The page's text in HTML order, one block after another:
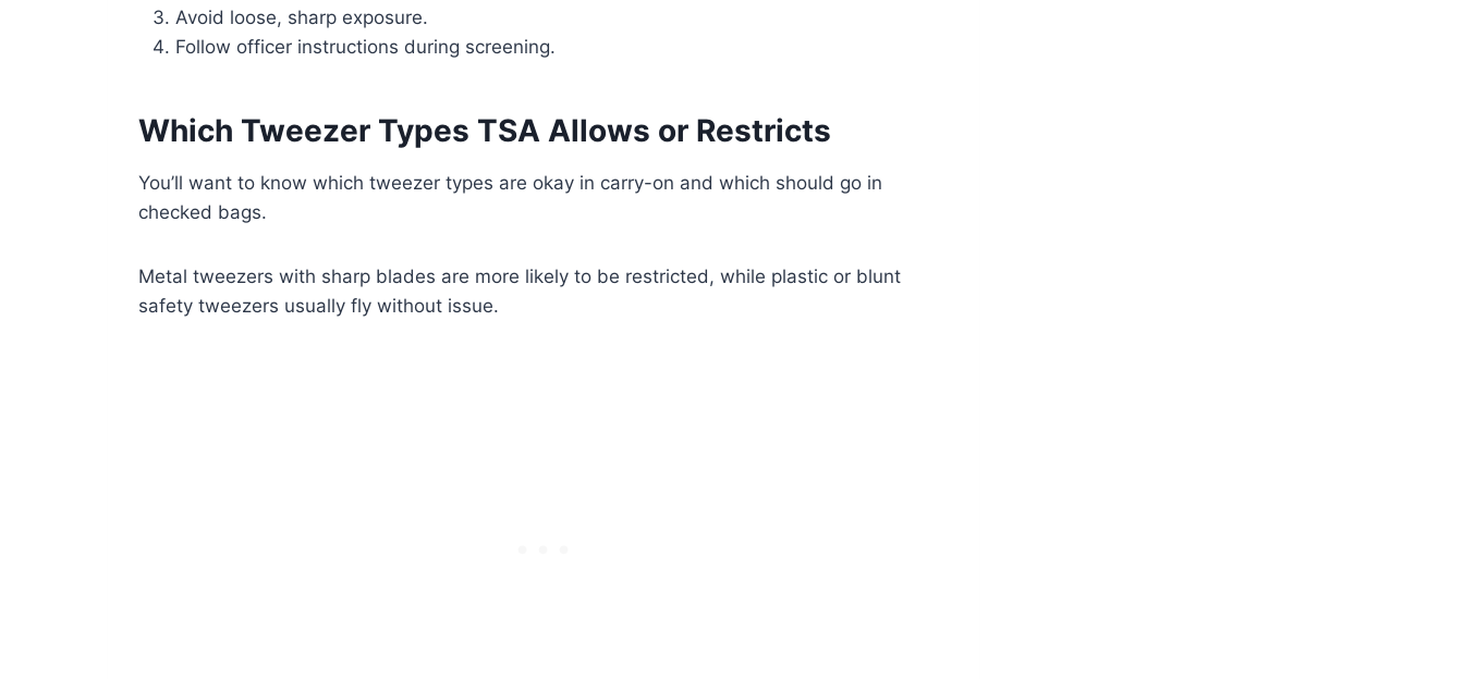
Avoid loose, sharp exposure.
Follow officer instructions during screening.
Which Tweezer Types TSA Allows or Restricts
You’ll want to know which tweezer types are okay in carry-on and which should go in
checked bags.
Metal tweezers with sharp blades are more likely to be restricted, while plastic or blunt
safety tweezers usually fly without issue.